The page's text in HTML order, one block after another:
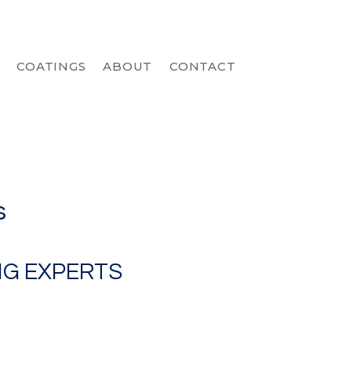
COATINGS ABOUT CONTACT
EXPERTS